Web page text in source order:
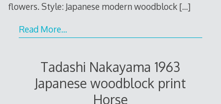
flowers. Style: Japanese modern woodblock […]
Read More…
Tadashi Nakayama 1963
Japanese woodblock print
Horse